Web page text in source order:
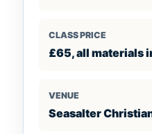
CLASS PRICE
£65, all materials
VENUE
Seasalter